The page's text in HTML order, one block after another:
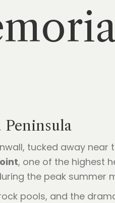
Peninsula
tucked away
, one of the highest
the peak summer
pools, and the